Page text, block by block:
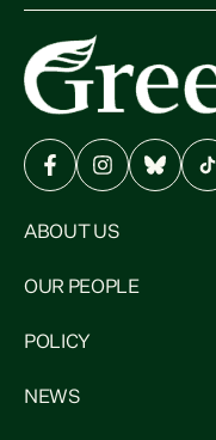
ABOUT US
OUR PEOPLE
POLICY
NEWS